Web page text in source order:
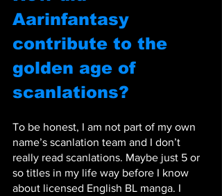
Aarinfantasy
contribute to the
golden age of
scanlations?
To be honest, I am not part of my own
name’s scanlation team and I don’t
really read scanlations. Maybe just 5 or
so titles in my life way before I know
about licensed English BL manga. I